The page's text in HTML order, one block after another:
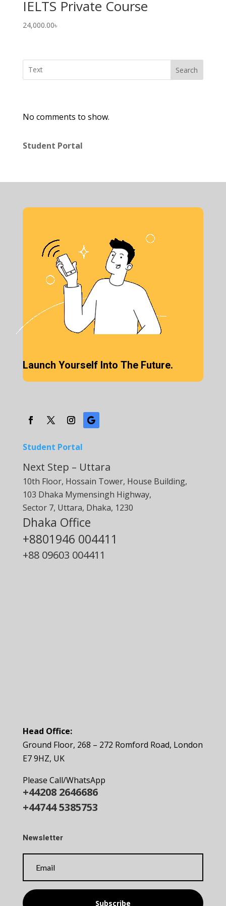
IELTS Private Course
24,000.00৳
Search
No comments to show.
Student Portal
Launch Yourself Into The Future.
Student Portal
Next Step – Uttara
10th Floor, Hossain Tower, House Building,
103 Dhaka Mymensingh Highway,
Sector 7, Uttara, Dhaka, 1230
Dhaka Office
+8801946 004411
+88 09603 004411
Head Office:
Ground Floor, 268 – 272 Romford Road, London
E7 9HZ, UK
Please Call/WhatsApp
+44208 2646686
+44744 5385753
Newsletter
Subscribe